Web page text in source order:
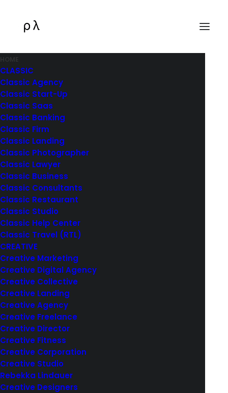
CLASSIC
Classic Agency
Classic Start-Up
Classic Saas
Classic Banking
Classic Firm
Classic Landing
Classic Photographer
Classic Lawyer
Classic Business
Classic Consultants
Classic Restaurant
Classic Studio
Classic Help Center
Classic Travel (RTL)
CREATIVE
Creative Marketing
Creative Digital Agency
Creative Collective
Creative Landing
Creative Agency
Creative Freelance
Creative Director
Creative Fitness
Creative Corporation
Creative Studio
Rebekka Lindauer
Creative Designers